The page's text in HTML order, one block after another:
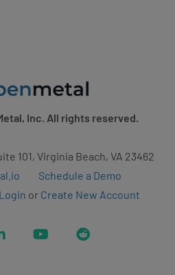
Inc. All rights reserved.
101, Virginia Beach, VA 23462
Schedule a Demo
Login or Create New Account
LinkedIn YouTubeReddit